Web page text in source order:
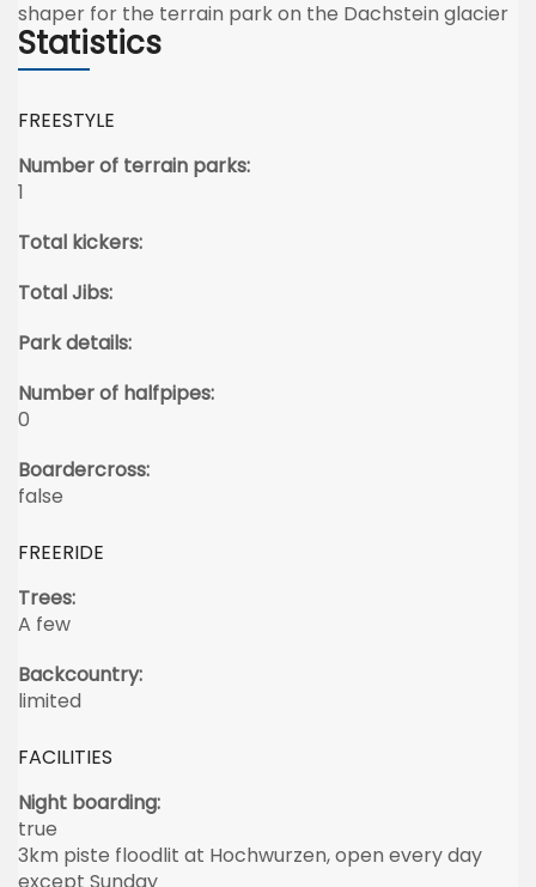
shaper for the terrain park on the Dachstein glacier
Statistics
FREESTYLE
Number of terrain parks:
1
Total kickers:
Total Jibs:
Park details:
Number of halfpipes:
0
Boardercross:
false
FREERIDE
Trees:
A few
Backcountry:
limited
FACILITIES
Night boarding:
true
3km piste floodlit at Hochwurzen, open every day
except Sunday